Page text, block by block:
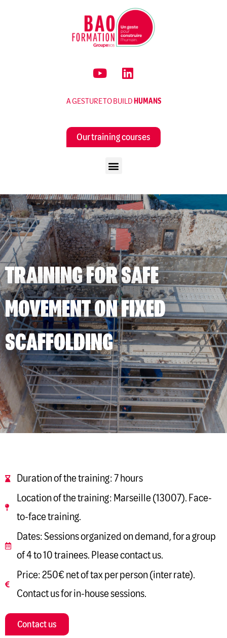
A GESTURE TO BUILDHUMANS
Our training courses
TRAINING FOR SAFE
MOVEMENT ON FIXED
SCAFFOLDING
Duration of the training: 7 hours
Location of the training: Marseille (13007). Face-
to-face training.
Dates: Sessions organized on demand, for a group
of 4 to 10 trainees. Please contact us.
Price: 250€ net of tax per person (inter rate).
Contact us for in-house sessions.
Contact us